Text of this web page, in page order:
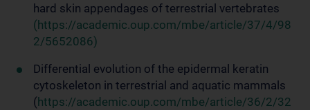
hard skin appendages of terrestrial vertebrates
(https://academic.oup.com/mbe/article/37/4/98
2/5652086)
Differential evolution of the epidermal keratin
cytoskeleton in terrestrial and aquatic mammals
(https://academic.oup.com/mbe/article/36/2/32